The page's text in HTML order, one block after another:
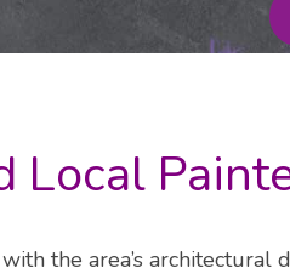
Local
the area’s architectural